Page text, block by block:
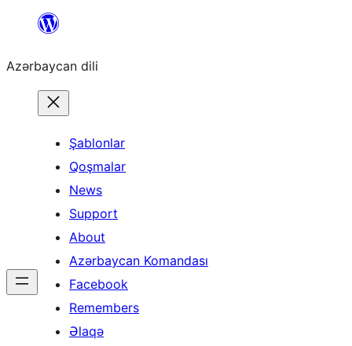
content
Azərbaycan dili
Şablonlar
Qoşmalar
News
Support
About
Azərbaycan Komandası
Facebook
Remembers
Əlaqə